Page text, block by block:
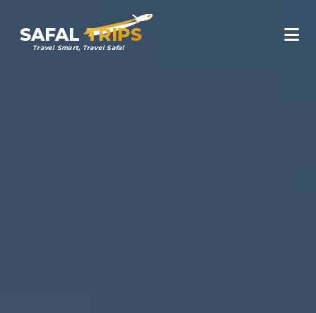
SAFAL TRIPS
Travel Smart, Travel Safal